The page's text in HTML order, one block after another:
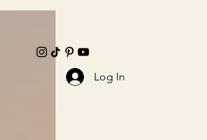
Log In